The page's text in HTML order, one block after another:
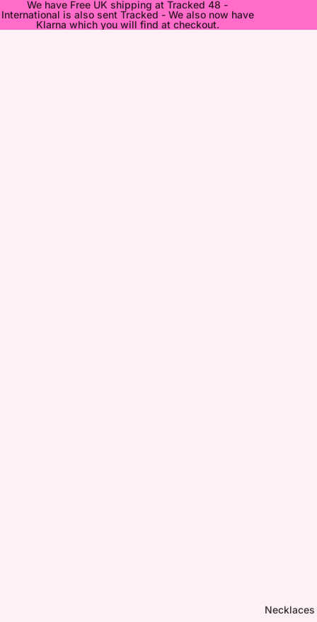
We have Free UK shipping at Tracked 48 -
International is also sent Tracked - We also now have
Klarna which you will find at checkout.
Necklaces